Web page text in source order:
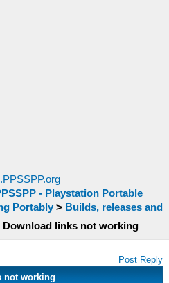
- Playstation Portable
Portably > Builds, releases and
Download links not working
Post Reply
not working